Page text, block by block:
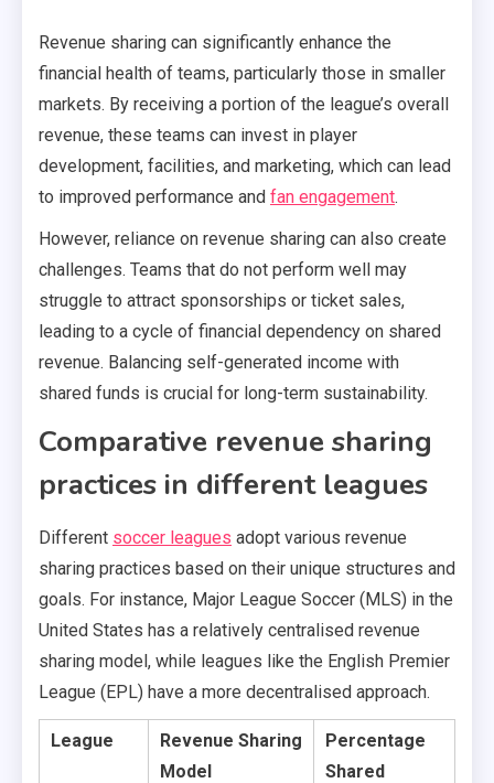
Revenue sharing can significantly enhance the
financial health of teams, particularly those in smaller
markets. By receiving a portion of the league’s overall
revenue, these teams can invest in player
development, facilities, and marketing, which can lead
to improved performance and fan engagement.
However, reliance on revenue sharing can also create
challenges. Teams that do not perform well may
struggle to attract sponsorships or ticket sales,
leading to a cycle of financial dependency on shared
revenue. Balancing self-generated income with
shared funds is crucial for long-term sustainability.
Comparative revenue sharing
practices in different leagues
Different soccer leagues adopt various revenue
sharing practices based on their unique structures and
goals. For instance, Major League Soccer (MLS) in the
United States has a relatively centralised revenue
sharing model, while leagues like the English Premier
League (EPL) have a more decentralised approach.
League
Revenue Sharing
Model
Percentage
Shared